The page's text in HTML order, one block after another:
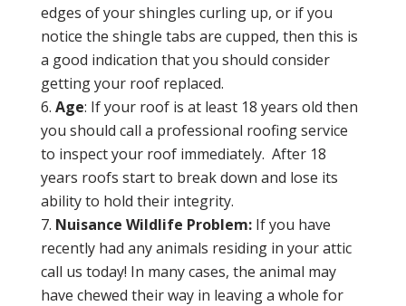
edges of your shingles curling up, or if you
notice the shingle tabs are cupped, then this is
a good indication that you should consider
getting your roof replaced.
Age: If your roof is at least 18 years old then
you should call a professional roofing service
to inspect your roof immediately. After 18
years roofs start to break down and lose its
ability to hold their integrity.
Nuisance Wildlife Problem: If you have
recently had any animals residing in your attic
call us today! In many cases, the animal may
have chewed their way in leaving a whole for